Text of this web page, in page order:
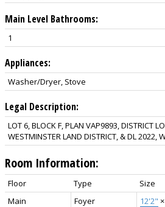
Main Level Bathrooms:
1
Appliances:
Washer/Dryer, Stove
Legal Description:
LOT 6, BLOCK F, PLAN VAP9893, DISTRICT
WESTMINSTER LAND DISTRICT, & DL 2022,
Room Information:
Floor Type Size
Main
Foyer 12'2" ×